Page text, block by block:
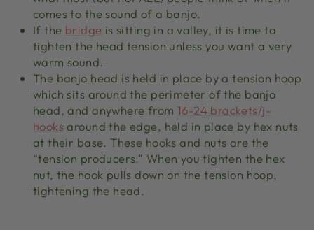
comes to the sound of a banjo.
If the bridge is sitting in a valley, it is time to
tighten the head tension unless you want a very
warm sound.
The banjo head is held in place by a tension hoop
which sits around the perimeter of the banjo
head, and anywhere from 16-24 brackets/j-
hooks around the edge, held in place by hex nuts
at their base. These hooks and nuts are the
“tension producers.” When you tighten the hex
nut, the hook pulls down on the tension hoop,
tightening the head.